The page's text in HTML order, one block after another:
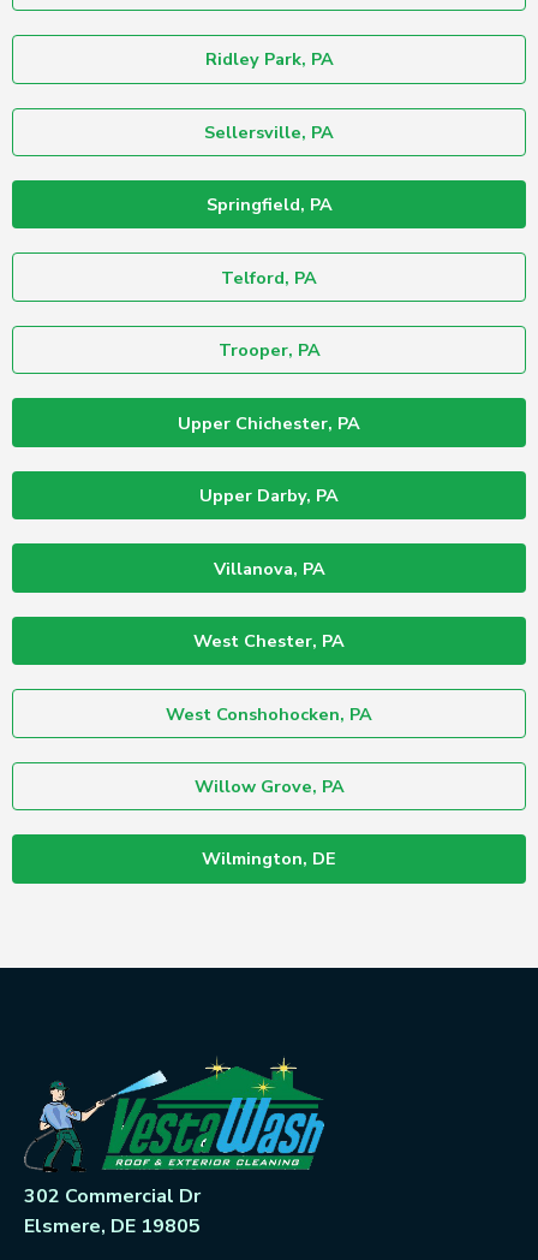
Ridley Park, PA
Sellersville, PA
Springfield, PA
Telford, PA
Trooper, PA
Upper Chichester, PA
Upper Darby, PA
Villanova, PA
West Chester, PA
West Conshohocken, PA
Willow Grove, PA
Wilmington, DE
302 Commercial Dr
Elsmere, DE 19805